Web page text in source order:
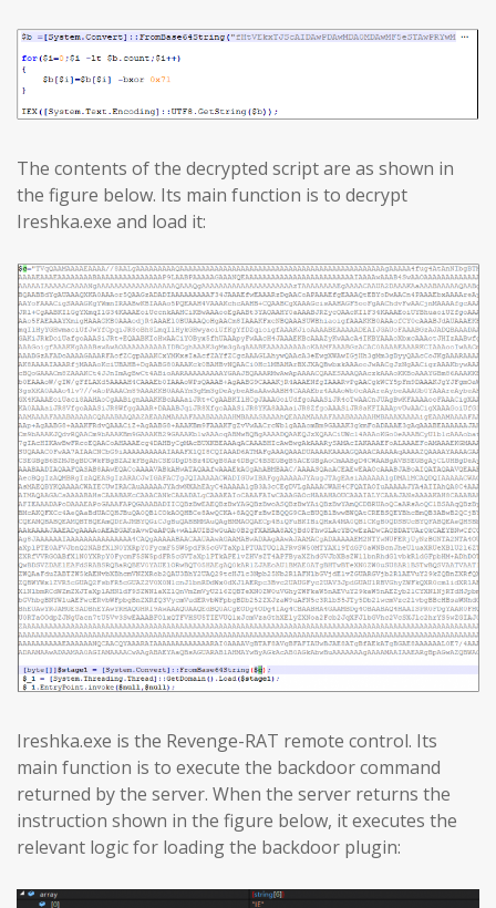
The contents of the decrypted script are as shown in
the figure below. Its main function is to decrypt
Ireshka.exe and load it:
Ireshka.exe is the Revenge-RAT remote control. Its
main function is to execute the backdoor command
returned by the server. When the server returns the
instruction shown in the figure below, it executes the
relevant logic for loading the backdoor plugin: